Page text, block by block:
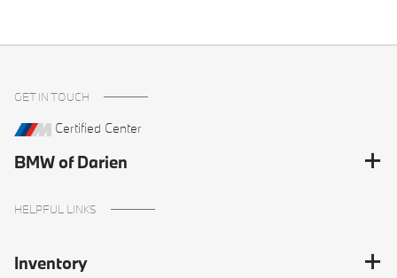
GET IN TOUCH
Certified Center
BMW of Darien
HELPFUL LINKS
Inventory